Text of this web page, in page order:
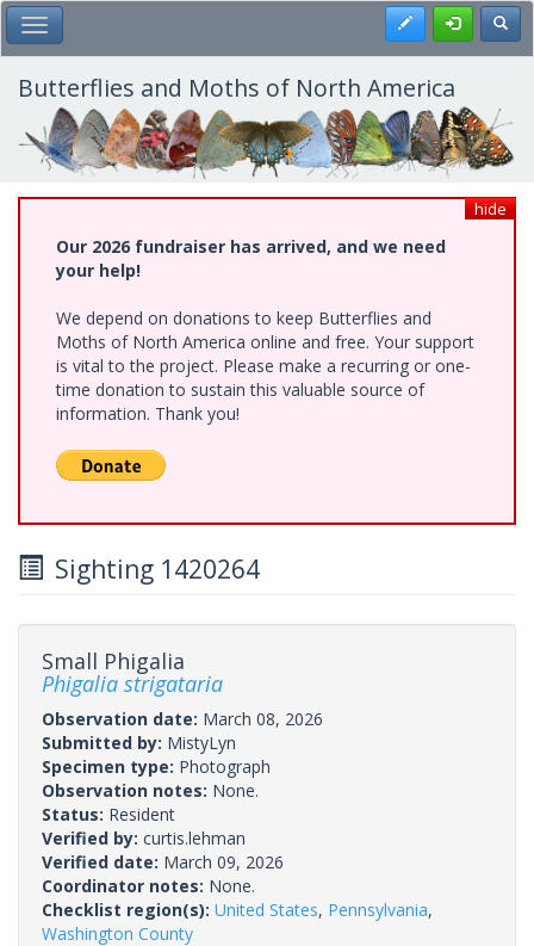
Skip
to
main
content
Toggle Main Menu Register
Butterflies and Moths of North America
hide
Our 2026 fundraiser has arrived, and we need
your help!
We depend on donations to keep Butterflies and
Moths of North America online and free. Your support
is vital to the project. Please make a recurring or one-
time donation to sustain this valuable source of
information. Thank you!
Sighting 1420264
Small Phigalia
Phigalia strigataria
Observation date: March 08, 2026
Submitted by: MistyLyn
Specimen type: Photograph
Observation notes: None.
Status: Resident
Verified by: curtis.lehman
Verified date: March 09, 2026
Coordinator notes: None.
Checklist region(s): United States, Pennsylvania,
Washington County